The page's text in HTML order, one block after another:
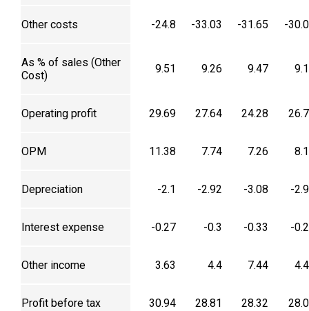
Other costs -24.8 -33.03 -31.65 -
As % of sales (Other
Cost)
9.51 9.26 9.47
Operating profit 29.69 27.64 24.28
OPM 11.38 7.74 7.26
Depreciation -2.1 -2.92 -3.08 -
Interest expense -0.27 -0.3 -0.33 -
Other income 3.63 4.4 7.44
Profit before tax 30.94 28.81 28.32